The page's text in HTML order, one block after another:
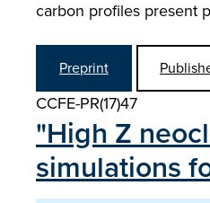
carbon profiles present
Preprint
CCFE-PR(17)47
"High Z
simulations